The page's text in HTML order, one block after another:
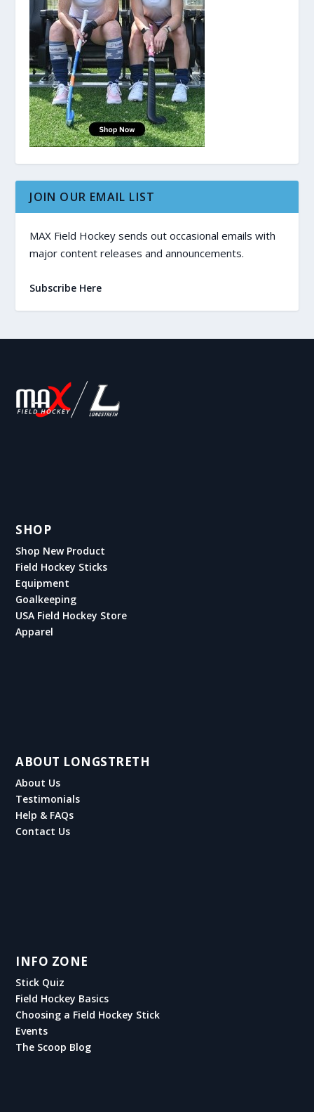
JOIN OUR EMAIL LIST
MAX Field Hockey sends out occasional emails with
major content releases and announcements.
Subscribe Here
SHOP
Shop New Product
Field Hockey Sticks
Equipment
Goalkeeping
USA Field Hockey Store
Apparel
ABOUT LONGSTRETH
About Us
Testimonials
Help & FAQs
Contact Us
INFO ZONE
Stick Quiz
Field Hockey Basics
Choosing a Field Hockey Stick
Events
The Scoop Blog